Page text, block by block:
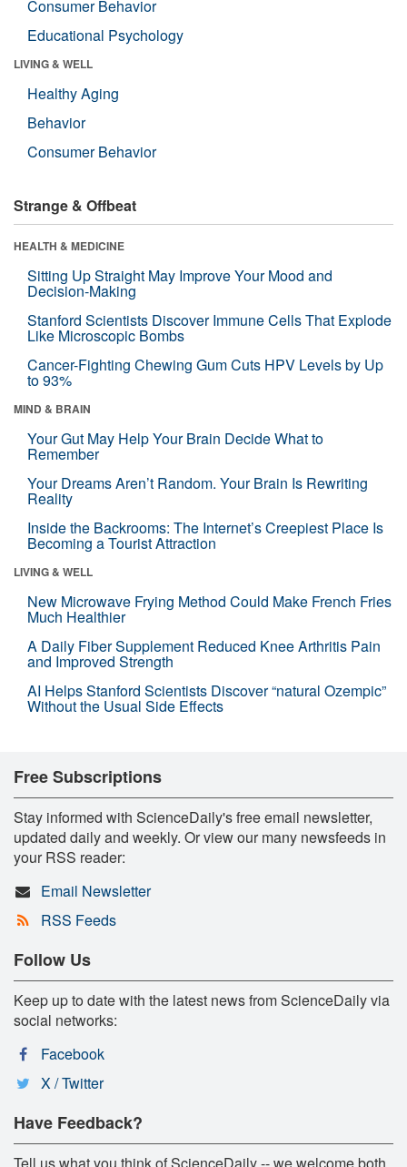
Consumer Behavior
Educational Psychology
LIVING & WELL
Healthy Aging
Behavior
Consumer Behavior
Strange & Offbeat
HEALTH & MEDICINE
Sitting Up Straight May Improve Your Mood and
Decision-Making
Stanford Scientists Discover Immune Cells That Explode
Like Microscopic Bombs
Cancer-Fighting Chewing Gum Cuts HPV Levels by Up
to 93%
MIND & BRAIN
Your Gut May Help Your Brain Decide What to
Remember
Your Dreams Aren’t Random. Your Brain Is Rewriting
Reality
Inside the Backrooms: The Internet’s Creepiest Place Is
Becoming a Tourist Attraction
LIVING & WELL
New Microwave Frying Method Could Make French Fries
Much Healthier
A Daily Fiber Supplement Reduced Knee Arthritis Pain
and Improved Strength
AI Helps Stanford Scientists Discover “natural Ozempic”
Without the Usual Side Effects
Free Subscriptions
Stay informed with ScienceDaily's free email newsletter,
updated daily and weekly. Or view our many newsfeeds in
your RSS reader:
Email Newsletter
RSS Feeds
Follow Us
Keep up to date with the latest news from ScienceDaily via
social networks:
Facebook
X / Twitter
Have Feedback?
Tell us what you think of ScienceDaily -- we welcome both